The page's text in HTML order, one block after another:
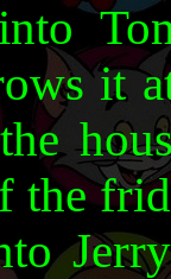
it
the